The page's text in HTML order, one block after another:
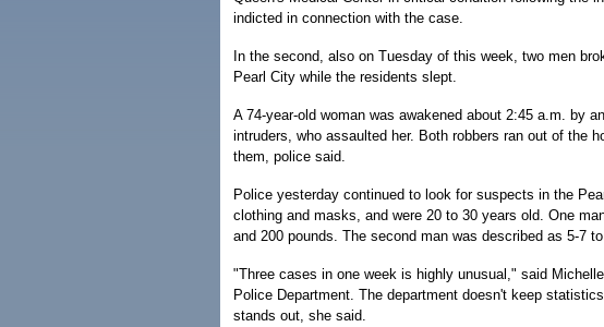
indicted in connection with the case.
In the second, also on Tuesday of this week, two men
Pearl City while the residents slept.
A 74-year-old woman was awakened about 2:45 a.m. by
intruders, who assaulted her. Both robbers ran out of the
them, police said.
Police yesterday continued to look for suspects in the
clothing and masks, and were 20 to 30 years old. One
and 200 pounds. The second man was described as 5-7
"Three cases in one week is highly unusual," said
Police Department. The department doesn't keep
stands out, she said.